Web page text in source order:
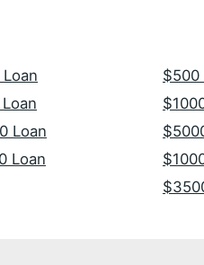
$500
Loan
Loan